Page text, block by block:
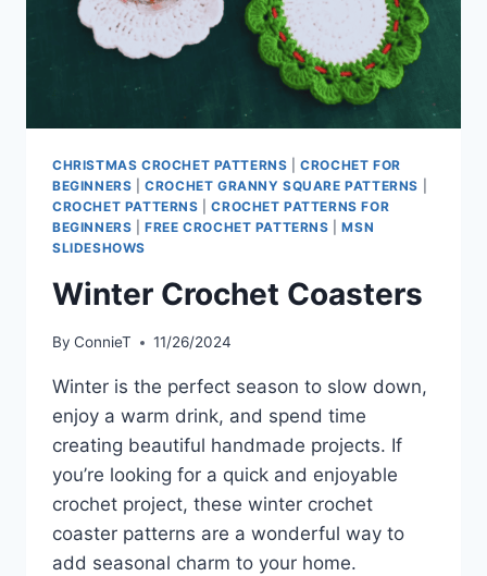
CHRISTMAS CROCHET PATTERNS |CROCHET FOR
BEGINNERS |CROCHET GRANNY SQUARE PATTERNS
CROCHET PATTERNS |CROCHET PATTERNS FOR
BEGINNERS |FREE CROCHET PATTERNS |MSN
SLIDESHOWS
Winter Crochet Coasters
By ConnieT 11/26/2024
Winter is the perfect season to slow down,
enjoy a warm drink, and spend time
creating beautiful handmade projects. If
you’re looking for a quick and enjoyable
crochet project, these winter crochet
coaster patterns are a wonderful way to
add seasonal charm to your home.